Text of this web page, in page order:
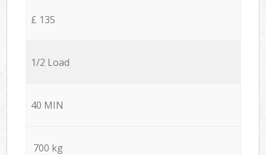
£ 135
1/2 Load
40 MIN
700 kg